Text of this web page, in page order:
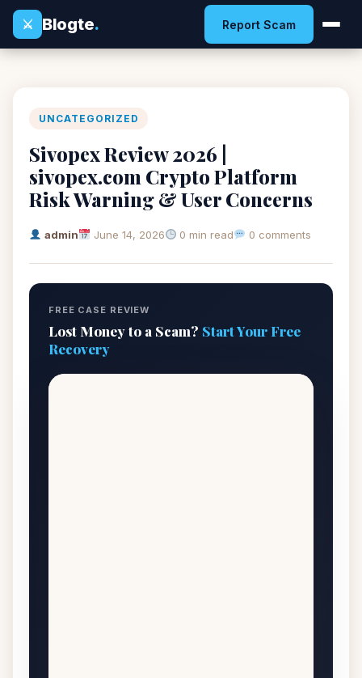
⚔
Blogte. Report Scam
UNCATEGORIZED
Sivopex Review 2026 |
sivopex.com Crypto Platform
Risk Warning & User Concerns
admin June 14, 2026 0 min read 0 comments
FREE CASE REVIEW
Lost Money to a Scam? Start Your Free
Recovery